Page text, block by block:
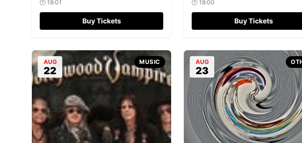
🕐 18:01
Buy Tickets
🕐 18:00
Buy Tickets
AUG
22
MUSIC AUG
23